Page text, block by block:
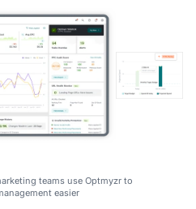
teams use Optmyzr to
easier